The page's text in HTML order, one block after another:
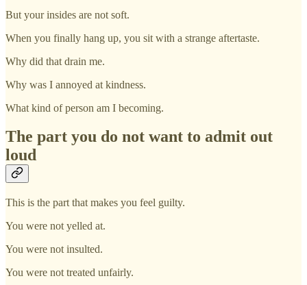
But your insides are not soft.
When you finally hang up, you sit with a strange aftertaste.
Why did that drain me.
Why was I annoyed at kindness.
What kind of person am I becoming.
The part you do not want to admit out
loud
This is the part that makes you feel guilty.
You were not yelled at.
You were not insulted.
You were not treated unfairly.